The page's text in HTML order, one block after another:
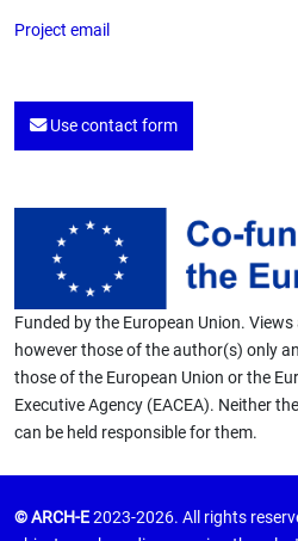
Project email
Use contact form
Funded by the European Union.
however those of the author(s) only
those of the European Union or the
Executive Agency (EACEA). Neither
can be held responsible for them.
© ARCH-E2023-2026. All rights